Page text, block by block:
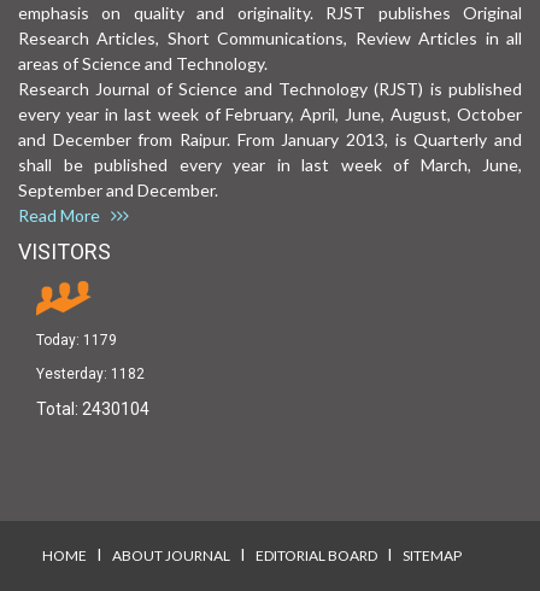
emphasis on quality and originality. RJST publishes Original
Research Articles, Short Communications, Review Articles in all
areas of Science and Technology.
Research Journal of Science and Technology (RJST) is published
every year in last week of February, April, June, August, October
and December from Raipur. From January 2013, is Quarterly and
shall be published every year in last week of March, June,
September and December.
Read More
VISITORS
Today: 1179
Yesterday: 1182
Total: 2430104
HOME I ABOUT JOURNAL I EDITORIAL BOARD I SITEMAP